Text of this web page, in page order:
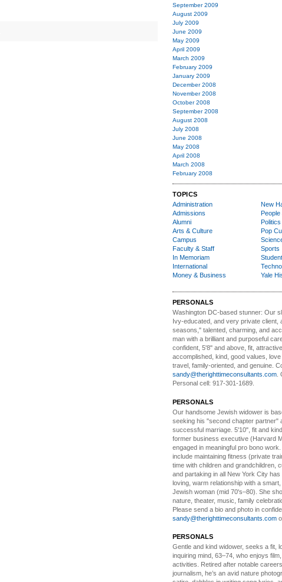
September 2009
August 2009
July 2009
June 2009
May 2009
April 2009
March 2009
February 2009
January 2009
December 2008
November 2008
October 2008
September 2008
August 2008
July 2008
June 2008
May 2008
April 2008
March 2008
February 2008
TOPICS
Administration
Admissions
Alumni
Arts & Culture
Campus
Faculty & Staff
In Memoriam
International
Money & Business
New
People
Pop
Sports
Yale
PERSONALS
Washington DC-based stunner: Our
Ivy-educated, and very private client,
seasons," talented, charming, and
man with a brilliant and purposeful
confident, 5'8" and above, fit,
accomplished, kind, good values,
travel, family-oriented, and genuine.
sandy@therighttimeconsultants.com
Personal cell: 917-301-1689.
PERSONALS
Our handsome Jewish widower is
seeking his "second chapter partner"
successful marriage. 5'10", fit and
former business executive (Harvard
engaged in meaningful pro bono
include maintaining fitness (private
time with children and grandchildren,
and partaking in all New York City
loving, warm relationship with a
Jewish woman (mid 70's–80). She
nature, theater, music, family
Please send a bio and photo in
sandy@therighttimeconsultants.com
PERSONALS
Gentle and kind widower, seeks a fit,
inquiring mind, 63–74, who enjoys
activities. Retired after notable
journalism, he’s an avid nature